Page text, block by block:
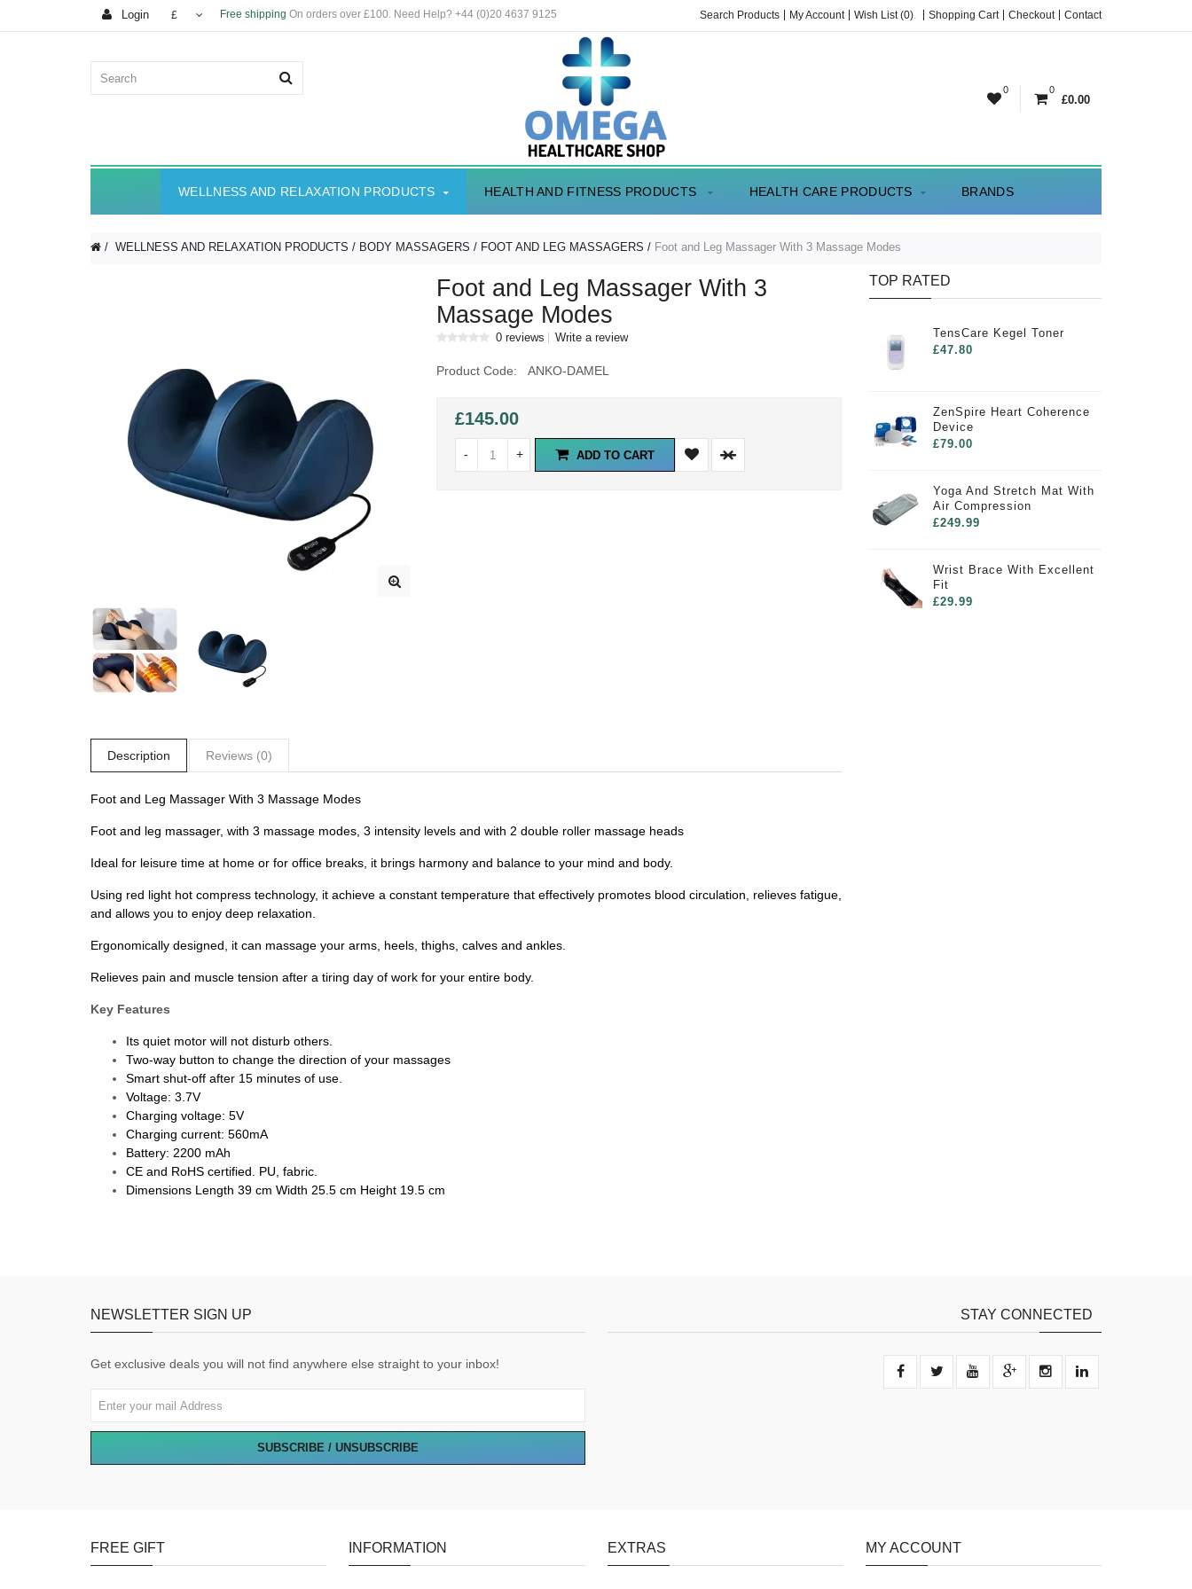
Login £ Free shipping On orders over £100. Need Help? +44 (0)20 4637 9125 Search Products My Account Wish List (0). Shopping Cart Checkout Contact
0 0
£0.00
WELLNESS AND RELAXATION PRODUCTS HEALTH AND FITNESS PRODUCTS HEALTH CARE PRODUCTS BRANDS
WELLNESS AND RELAXATION PRODUCTS BODY MASSAGERS FOOT AND LEG MASSAGERS Foot and Leg Massager With 3 Massage Modes
Foot and Leg Massager With 3
Massage Modes
0 reviews Write a review
Product Code: ANKO-DAMEL
£145.00
- + ADD TO CART
Description Reviews (0)
Foot and Leg Massager With 3 Massage Modes
Foot and leg massager, with 3 massage modes, 3 intensity levels and with 2 double roller massage heads
Ideal for leisure time at home or for office breaks, it brings harmony and balance to your mind and body.
Using red light hot compress technology, it achieve a constant temperature that effectively promotes blood circulation, relieves fatigue,
and allows you to enjoy deep relaxation.
Ergonomically designed, it can massage your arms, heels, thighs, calves and ankles.
Relieves pain and muscle tension after a tiring day of work for your entire body.
Key Features
Its quiet motor will not disturb others.
Two-way button to change the direction of your massages
Smart shut-off after 15 minutes of use.
Voltage: 3.7V
Charging voltage: 5V
Charging current: 560mA
Battery: 2200 mAh
CE and RoHS certified. PU, fabric.
Dimensions Length 39 cm Width 25.5 cm Height 19.5 cm
TOP RATED
TensCare Kegel Toner
£47.80
ZenSpire Heart Coherence
Device
£79.00
Yoga And Stretch Mat With
Air Compression
£249.99
Wrist Brace With Excellent
Fit
£29.99
NEWSLETTER SIGN UP
Get exclusive deals you will not find anywhere else straight to your inbox!
SUBSCRIBE / UNSUBSCRIBE
STAY CONNECTED
FREE GIFT INFORMATION EXTRAS MY ACCOUNT